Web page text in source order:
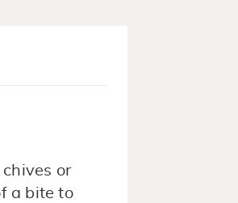
or
a bite to